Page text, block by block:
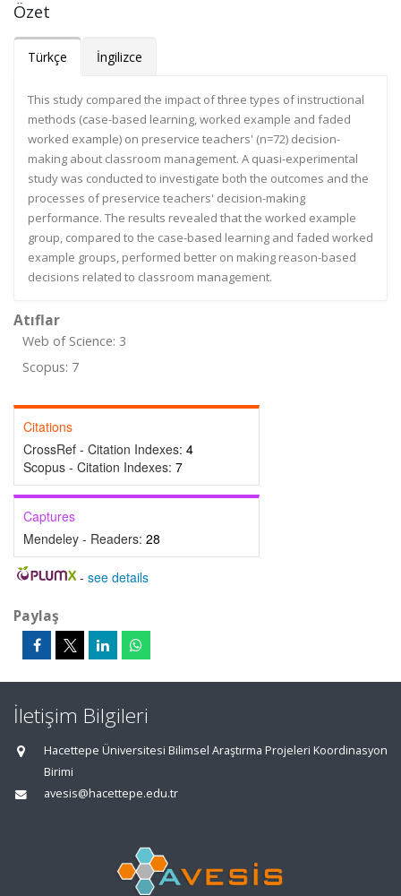
Özet
Türkçe İngilizce
This study compared the impact of three types of instructional
methods (case-based learning, worked example and faded
worked example) on preservice teachers' (n=72) decision-
making about classroom management. A quasi-experimental
study was conducted to investigate both the outcomes and the
processes of preservice teachers' decision-making
performance. The results revealed that the worked example
group, compared to the case-based learning and faded worked
example groups, performed better on making reason-based
decisions related to classroom management.
Atıflar
Web of Science: 3
Scopus: 7
Citations
CrossRef - Citation Indexes: 4
Scopus - Citation Indexes: 7
Captures
Mendeley - Readers: 28
- see details
Paylaş
İletişim Bilgileri
Hacettepe Üniversitesi Bilimsel Araştırma Projeleri Koordinasyon
Birimi
avesis@hacettepe.edu.tr